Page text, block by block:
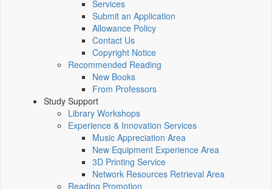
Services
Submit an Application
Allowance Policy
Contact Us
Copyright Notice
Recommended Reading
New Books
From Professors
Study Support
Library Workshops
Experience & Innovation Services
Music Appreciation Area
New Equipment Experience Area
3D Printing Service
Network Resources Retrieval Area
Reading Promotion